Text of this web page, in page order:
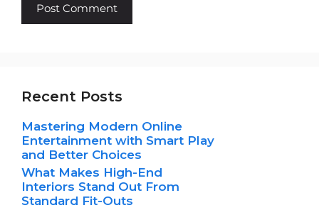
Recent Posts
Mastering Modern Online
Entertainment with Smart Play
and Better Choices
What Makes High-End
Interiors Stand Out From
Standard Fit-Outs